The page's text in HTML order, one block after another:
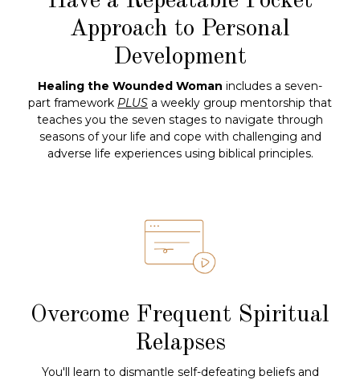
Approach to Personal
Development
Healing the Wounded Woman includes a seven-
part framework PLUS a weekly group mentorship that
teaches you the seven stages to navigate through
seasons of your life and cope with challenging and
adverse life experiences using biblical principles.
Overcome Frequent Spiritual
Relapses
You'll learn to dismantle self-defeating beliefs and